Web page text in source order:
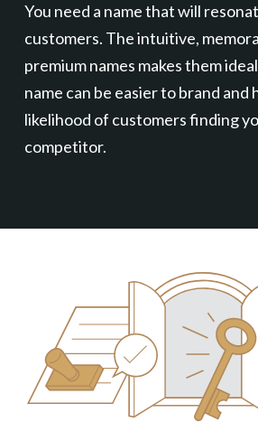
You need a name that will
customers. The intuitive,
premium names makes them
name can be easier to brand and
likelihood of customers finding
competitor.